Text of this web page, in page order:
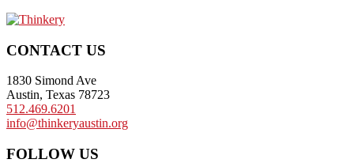
Footer
CONTACT US
1830 Simond Ave
Austin, Texas 78723
512.469.6201
info@thinkeryaustin.org
FOLLOW US